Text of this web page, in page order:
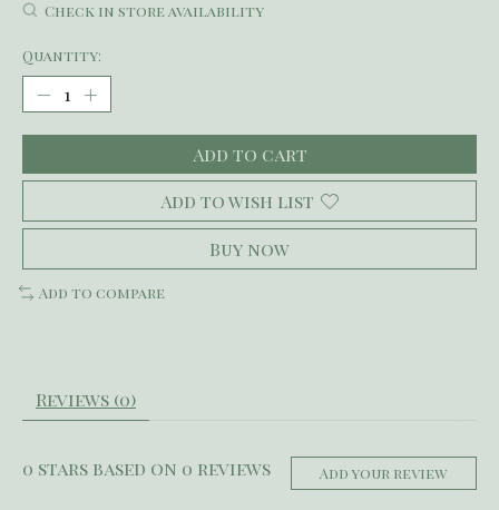
Check in store availability
Quantity:
Add to cart
Add to wish list
Buy now
Add to compare
Reviews (0)
0 stars based on 0 reviews Add your review